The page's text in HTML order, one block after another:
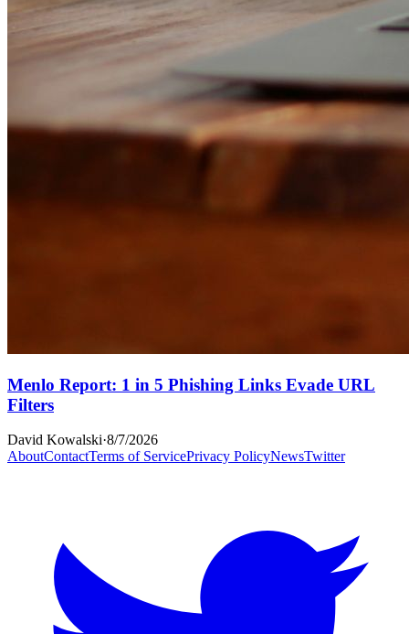
Menlo Report: 1 in 5 Phishing Links Evade URL
Filters
David Kowalski·8/7/2026
AboutContactTerms of ServicePrivacy PolicyNewsTwitter